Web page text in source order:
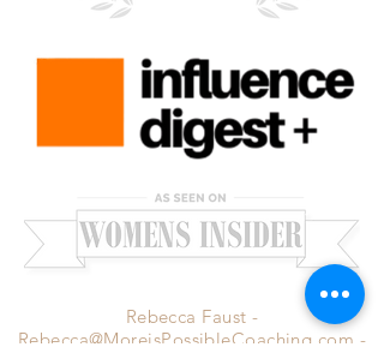
Rebecca Faust -
Rebecca@MoreisPossibleCoaching.com -